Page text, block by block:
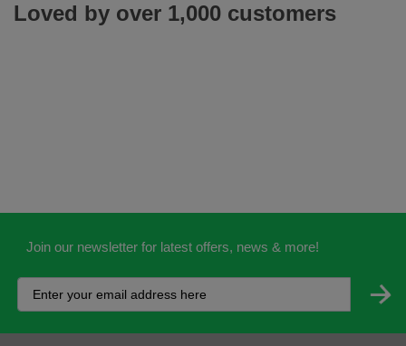
Loved by over 1,000 customers
Join our newsletter for latest offers, news & more!